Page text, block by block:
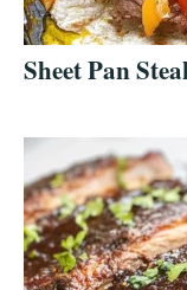
Sheet Pan